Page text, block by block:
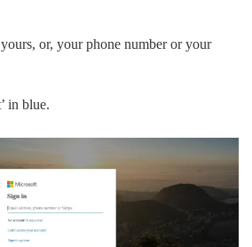
or, your phone number or your
in blue.